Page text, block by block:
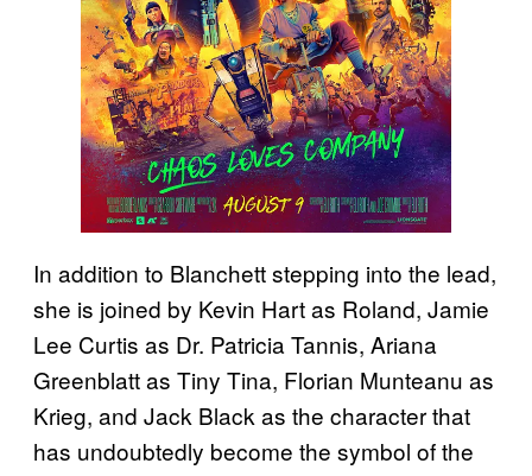
In addition to Blanchett stepping into the lead,
she is joined by Kevin Hart as Roland, Jamie
Lee Curtis as Dr. Patricia Tannis, Ariana
Greenblatt as Tiny Tina, Florian Munteanu as
Krieg, and Jack Black as the character that
has undoubtedly become the symbol of the